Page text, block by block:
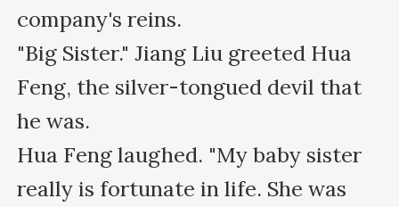
company's reins.
"Big Sister." Jiang Liu greeted Hua
Feng, the silver-tongued devil that
he was.
Hua Feng laughed. "My baby sister
really is fortunate in life. She was